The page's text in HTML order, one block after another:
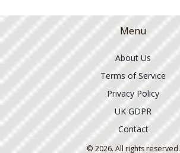
Menu
About Us
Terms of Service
Privacy Policy
UK GDPR
Contact
© 2026. All rights reserved.